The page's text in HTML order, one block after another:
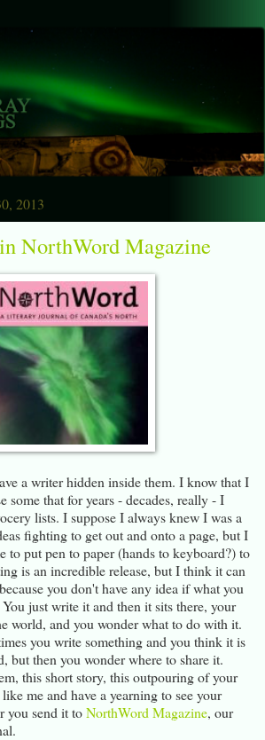
2013
NorthWord Magazine
a writer hidden inside them. I know that I
some that for years - decades, really - I
lists. I suppose I always knew I was a
fighting to get out and onto a page, but I
to put pen to paper (hands to keyboard?) to
is an incredible release, but I think it can
you don't have any idea if what you
just write it and then it sits there, your
world, and you wonder what to do with it.
you write something and you think it is
but then you wonder where to share it.
this short story, this outpouring of your
me and have a yearning to see your
you send it toNorthWord Magazine, our